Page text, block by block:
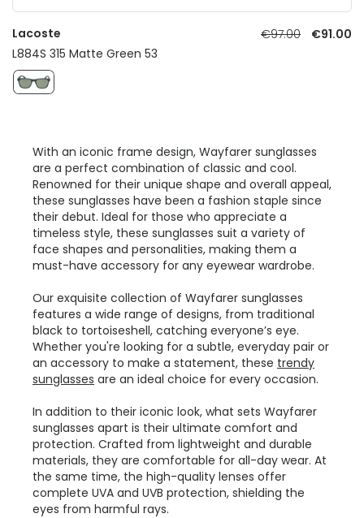
Lacoste €97.00
€91.00
L884S 315 Matte Green 53
With an iconic frame design, Wayfarer sunglasses
are a perfect combination of classic and cool.
Renowned for their unique shape and overall appeal,
these sunglasses have been a fashion staple since
their debut. Ideal for those who appreciate a
timeless style, these sunglasses suit a variety of
face shapes and personalities, making them a
must-have accessory for any eyewear wardrobe.
Our exquisite collection of Wayfarer sunglasses
features a wide range of designs, from traditional
black to tortoiseshell, catching everyone’s eye.
Whether you're looking for a subtle, everyday pair or
an accessory to make a statement, these trendy
sunglasses are an ideal choice for every occasion.
In addition to their iconic look, what sets Wayfarer
sunglasses apart is their ultimate comfort and
protection. Crafted from lightweight and durable
materials, they are comfortable for all-day wear. At
the same time, the high-quality lenses offer
complete UVA and UVB protection, shielding the
eyes from harmful rays.